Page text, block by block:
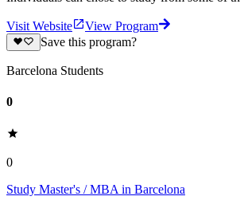
Visit Website
View Program
Save this program?
Barcelona Students
0
0
Study Master's / MBA in Barcelona